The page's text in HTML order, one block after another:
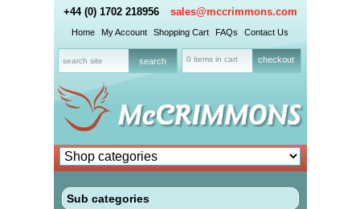
+44 (0) 1702 218956 sales@mccrimmons.com
Home My Account Shopping Cart FAQs Contact Us
0 items in cart checkout
Sub categories